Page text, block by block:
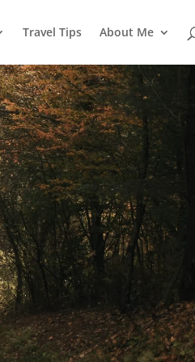
Travel Tips About Me